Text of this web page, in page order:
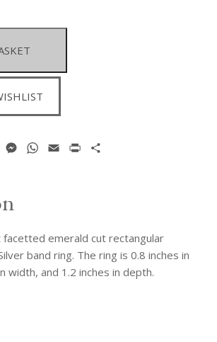
PinterestMessenger
WhatsApp
Email Print
facetted emerald cut rectangular
band ring. The ring is 0.8 inches in
width, and 1.2 inches in depth.